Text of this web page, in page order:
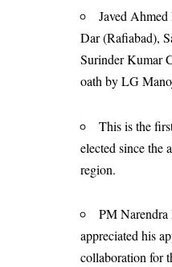
Javed
Dar (Rafiabad),
Surinder Kumar
oath by LG
This is the
elected since the
region.
PM
appreciated his
collaboration for